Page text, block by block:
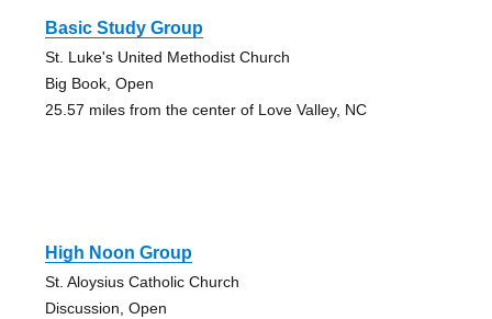
Basic Study Group
St. Luke's United Methodist Church
Big Book, Open
25.57 miles from the center of Love Valley, NC
High Noon Group
St. Aloysius Catholic Church
Discussion, Open